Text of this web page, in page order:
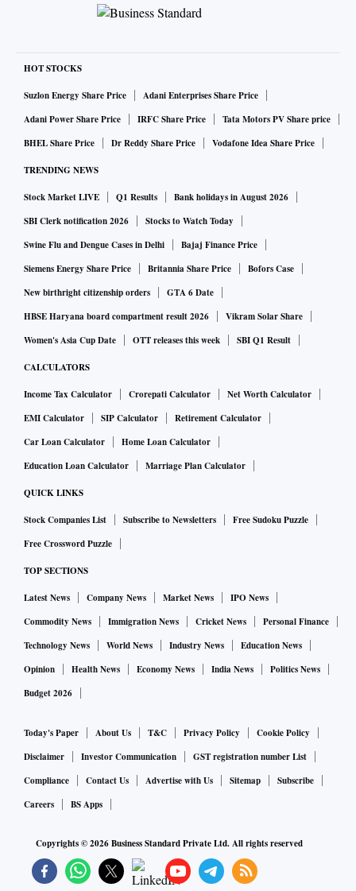
HOT STOCKS
Suzlon Energy Share Price
Adani Enterprises Share Price
Adani Power Share Price
IRFC Share Price
Tata Motors PV Share price
BHEL Share Price
Dr Reddy Share Price Vodafone Idea Share Price
TRENDING NEWS
Stock Market LIVE Q1 Results
Bank holidays in August 2026
SBI Clerk notification 2026
Stocks to Watch Today
Swine Flu and Dengue Cases in Delhi
Bajaj Finance Price
Siemens Energy Share Price
Britannia Share Price
Bofors Case
New birthright citizenship orders
GTA 6 Date
HBSE Haryana board compartment result 2026
Vikram Solar Share
Women's Asia Cup Date
OTT releases this week SBI Q1 Result
CALCULATORS
Income Tax Calculator Crorepati Calculator
Net Worth Calculator
EMI Calculator
SIP Calculator
Retirement Calculator
Car Loan Calculator
Home Loan Calculator
Education Loan Calculator
Marriage Plan Calculator
QUICK LINKS
Stock Companies List Subscribe to Newsletters
Free Sudoku Puzzle
Free Crossword Puzzle
TOP SECTIONS
Latest News Company News Market News
IPO News
Commodity News
Immigration News Cricket News
Personal Finance
Technology News
World News Industry News
Education News
Opinion
Health News Economy News India News
Politics News
Budget 2026
Today's Paper About Us T&C Privacy Policy
Cookie Policy
Disclaimer
Investor Communication
GST registration number List
Compliance
Contact Us Advertise with Us Sitemap
Subscribe
Careers
BS Apps
Copyrights ©2026Business Standard Private Ltd. All rights reserved